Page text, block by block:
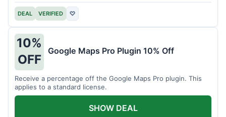
DEAL VERIFIED ♡
10%
OFF
Google Maps Pro Plugin 10% Off
Receive a percentage off the Google Maps Pro plugin. This
applies to a standard license.
SHOW DEAL